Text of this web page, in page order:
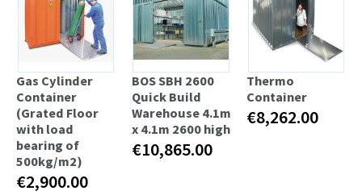
Gas Cylinder
Container
(Grated Floor
with load
bearing of
500kg/m2)
€2,900.00
BOS SBH 2600
Quick Build
Warehouse 4.1m
x 4.1m 2600 high
€10,865.00
Thermo
Container
€8,262.00